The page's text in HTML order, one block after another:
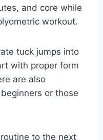
and core while
workout.
tuck jumps into
with proper form
are also
or those
to the next